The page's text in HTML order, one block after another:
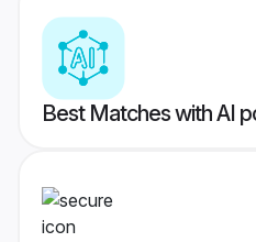
Best Matches with AI